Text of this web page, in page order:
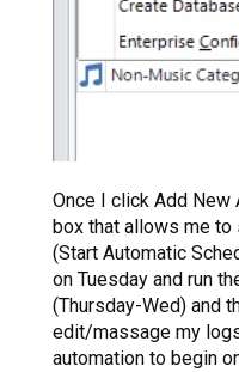
Once I click Add New
box that allows me
(Start Automatic
on Tuesday and run
(Thursday-Wed) and
edit/massage my
automation to begin